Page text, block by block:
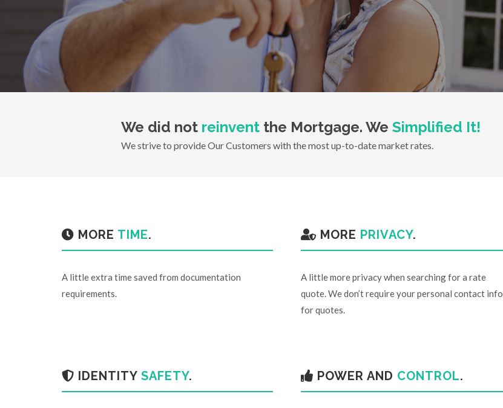
We did not reinventthe Mortgage. We Simplified It!
We strive to provide Our Customers with the most up-to-date market rates.
MORE TIME.
A little extra time saved from documentation
requirements.
MORE PRIVACY.
A little more privacy when searching for a rate
quote. We don’t require your personal contact info
for quotes.
IDENTITY SAFETY. POWER AND CONTROL.